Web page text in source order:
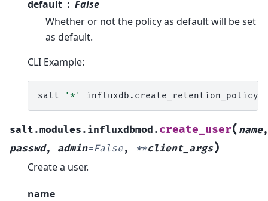
default
False
Whether or not the policy as default will be set
as default.
CLI Example:
salt '*' influxdb.create_retention_policy
salt.modules.influxdbmod. create_user( name,
passwd, admin=False, **client_args)
Create a user.
name